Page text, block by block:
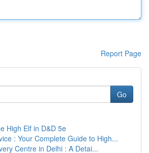
Report Page
Go
High Elf in D&D 5e
: Your Complete Guide to High...
Centre in Delhi : A Detai...